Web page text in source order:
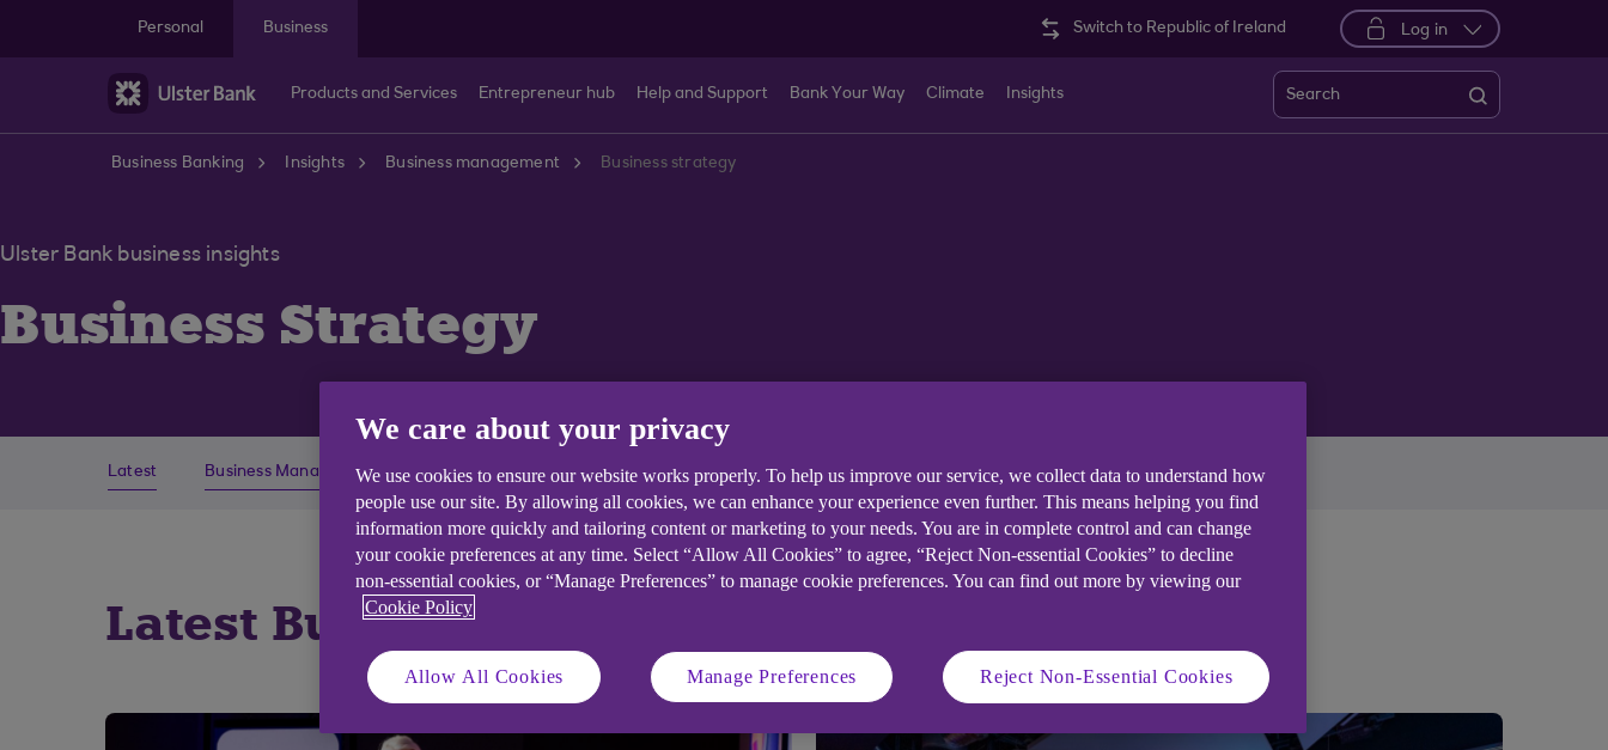
Personal
Business Switch to Republic of Ireland Log in
Products and Services Entrepreneur hub Help and Support Bank Your Way Climate Insights Search
Business Banking Insights Business management Business strategy
Ulster Bank business insights
Business Strategy
Latest Business Management Economics Business Finances Sector Trends Sustainability and Climate More themes
Latest Business Strategy articles
We care about your privacy
We use cookies to ensure our website works properly. To help us improve our service, we collect data to understand how
people use our site. By allowing all cookies, we can enhance your experience even further. This means helping you find
information more quickly and tailoring content or marketing to your needs. You are in complete control and can change
your cookie preferences at any time. Select “Allow All Cookies” to agree, “Reject Non-essential Cookies” to decline
non-essential cookies, or “Manage Preferences” to manage cookie preferences. You can find out more by viewing our
Cookie Policy
Allow All Cookies Manage Preferences Reject Non-Essential Cookies